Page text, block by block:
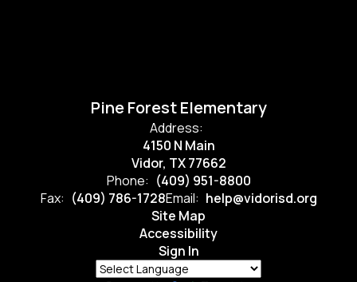
Pine Forest Elementary
Address:
4150 N Main
Vidor, TX 77662
Phone: (409) 951-8800
Fax: (409) 786-1728Email: help@vidorisd.org
Site Map
Accessibility
Sign In